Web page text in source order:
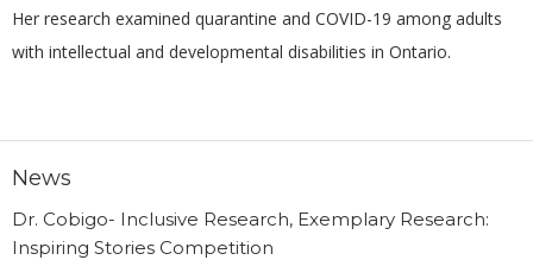
Her research examined quarantine and COVID-19 among adults
with intellectual and developmental disabilities in Ontario.
News
Dr. Cobigo- Inclusive Research, Exemplary Research:
Inspiring Stories Competition